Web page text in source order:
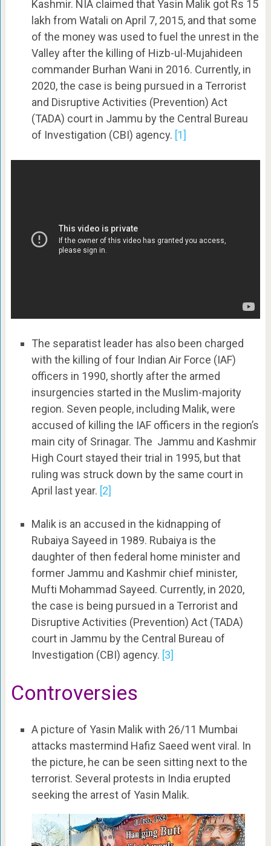
Kashmir. NIA claimed that Yasin Malik got Rs 15
lakh from Watali on April 7, 2015, and that some
of the money was used to fuel the unrest in the
Valley after the killing of Hizb-ul-Mujahideen
commander Burhan Wani in 2016. Currently, in
2020, the case is being pursued in a Terrorist
and Disruptive Activities (Prevention) Act
(TADA) court in Jammu by the Central Bureau
of Investigation (CBI) agency. [1]
The separatist leader has also been charged
with the killing of four Indian Air Force (IAF)
officers in 1990, shortly after the armed
insurgencies started in the Muslim-majority
region. Seven people, including Malik, were
accused of killing the IAF officers in the region’s
main city of Srinagar. The Jammu and Kashmir
High Court stayed their trial in 1995, but that
ruling was struck down by the same court in
April last year. [2]
Malik is an accused in the kidnapping of
Rubaiya Sayeed in 1989. Rubaiya is the
daughter of then federal home minister and
former Jammu and Kashmir chief minister,
Mufti Mohammad Sayeed. Currently, in 2020,
the case is being pursued in a Terrorist and
Disruptive Activities (Prevention) Act (TADA)
court in Jammu by the Central Bureau of
Investigation (CBI) agency. [3]
Controversies
A picture of Yasin Malik with 26/11 Mumbai
attacks mastermind Hafiz Saeed went viral. In
the picture, he can be seen sitting next to the
terrorist. Several protests in India erupted
seeking the arrest of Yasin Malik.